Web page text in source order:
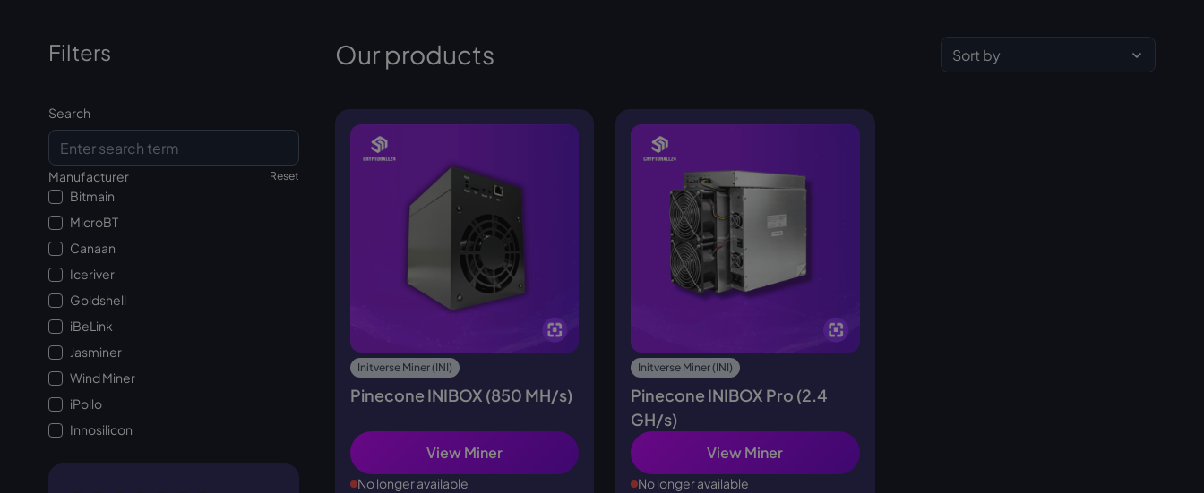
Filters
Search
Manufacturer Reset
Bitmain
MicroBT
Canaan
Iceriver
Goldshell
iBeLink
Jasminer
Wind Miner
iPollo
Innosilicon
Our products Sort by
Initverse Miner (INI)
Pinecone INIBOX (850 MH/s)
View Miner
No longer available
Initverse Miner (INI)
Pinecone INIBOX Pro (2.4
GH/s)
View Miner
No longer available